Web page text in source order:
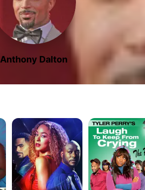
Anthony Dalton
The
Obsession
Laugh
Keep
From
Crying